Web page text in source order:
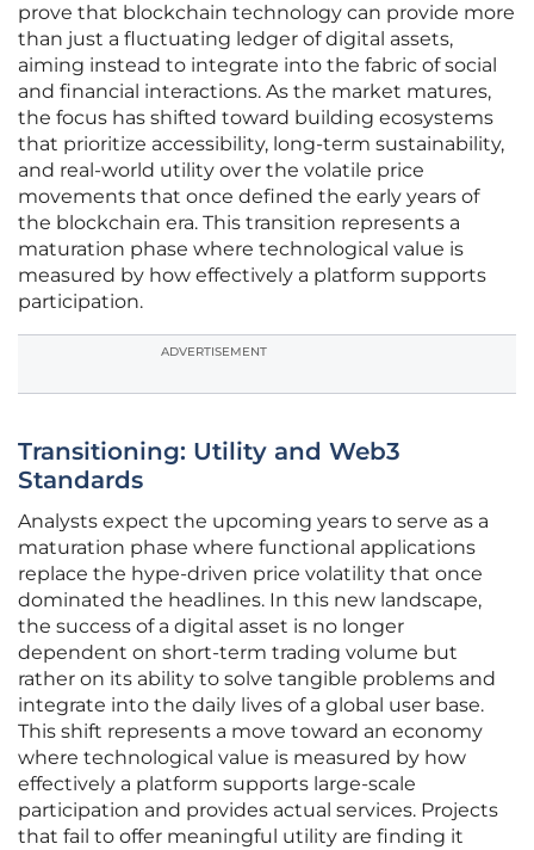
prove that blockchain technology can provide more
than just a fluctuating ledger of digital assets,
aiming instead to integrate into the fabric of social
and financial interactions. As the market matures,
the focus has shifted toward building ecosystems
that prioritize accessibility, long-term sustainability,
and real-world utility over the volatile price
movements that once defined the early years of
the blockchain era. This transition represents a
maturation phase where technological value is
measured by how effectively a platform supports
participation.
ADVERTISEMENT
Transitioning: Utility and Web3
Standards
Analysts expect the upcoming years to serve as a
maturation phase where functional applications
replace the hype-driven price volatility that once
dominated the headlines. In this new landscape,
the success of a digital asset is no longer
dependent on short-term trading volume but
rather on its ability to solve tangible problems and
integrate into the daily lives of a global user base.
This shift represents a move toward an economy
where technological value is measured by how
effectively a platform supports large-scale
participation and provides actual services. Projects
that fail to offer meaningful utility are finding it